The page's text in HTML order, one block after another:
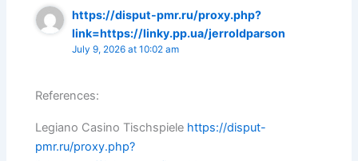
https://disput-pmr.ru/proxy.php?
link=https://linky.pp.ua/jerroldparson
July 9, 2026 at 10:02 am
References:
Legiano Casino Tischspiele https://disput-
pmr.ru/proxy.php?